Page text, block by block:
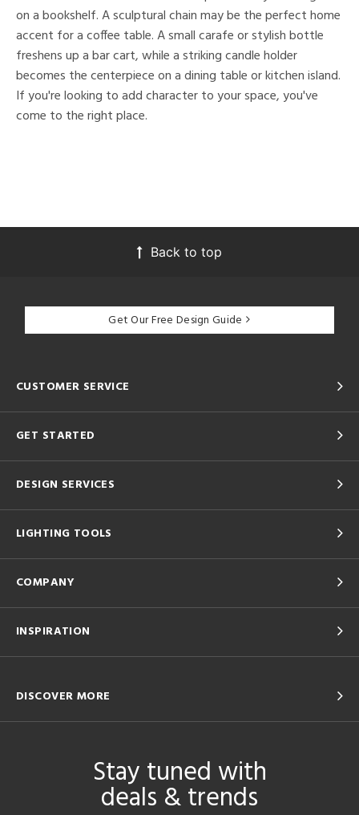
on a bookshelf. A sculptural chain may be the perfect home
accent for a coffee table. A small carafe or stylish bottle
freshens up a bar cart, while a striking candle holder
becomes the centerpiece on a dining table or kitchen island.
If you're looking to add character to your space, you've
come to the right place.
Back to top
Get Our Free Design Guide
CUSTOMER SERVICE
GET STARTED
DESIGN SERVICES
LIGHTING TOOLS
COMPANY
INSPIRATION
DISCOVER MORE
Stay tuned with
deals & trends